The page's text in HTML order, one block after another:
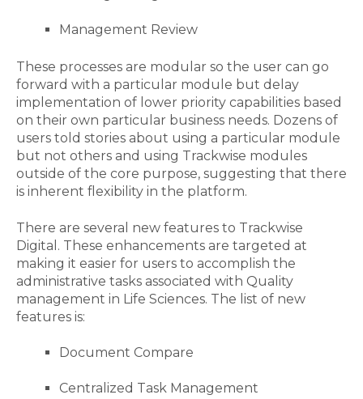
Management Review
These processes are modular so the user can go
forward with a particular module but delay
implementation of lower priority capabilities based
on their own particular business needs. Dozens of
users told stories about using a particular module
but not others and using Trackwise modules
outside of the core purpose, suggesting that there
is inherent flexibility in the platform.
There are several new features to Trackwise
Digital. These enhancements are targeted at
making it easier for users to accomplish the
administrative tasks associated with Quality
management in Life Sciences. The list of new
features is:
Document Compare
Centralized Task Management